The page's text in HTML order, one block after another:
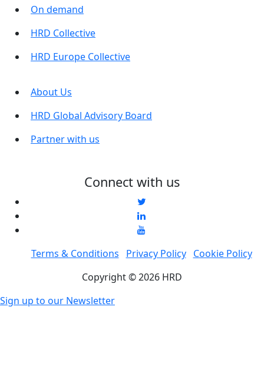
On demand
HRD Collective
HRD Europe Collective
About Us
HRD Global Advisory Board
Partner with us
Connect with us
Terms & Conditions Privacy Policy
Cookie Policy
Copyright © 2026 HRD
Sign up to our Newsletter